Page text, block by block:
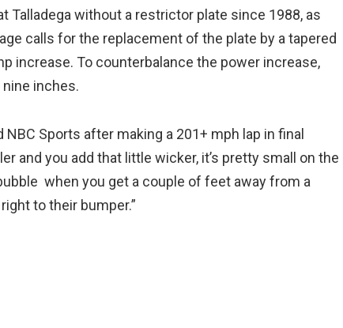
Talladega without a restrictor plate since 1988, as
calls for the replacement of the plate by a tapered
increase. To counterbalance the power increase,
inches.
Sports after making a 201+ mph lap in final
and you add that little wicker, it’s pretty small on the
when you get a couple of feet away from a
to their bumper.”